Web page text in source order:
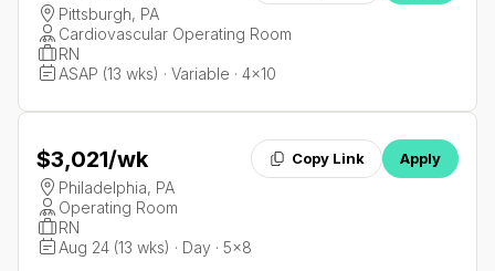
Pittsburgh, PA
Cardiovascular Operating Room
RN
ASAP (13 wks) · Variable · 4x10
$3,021/wk Copy Link Apply
Philadelphia, PA
Operating Room
RN
Aug 24 (13 wks) · Day · 5x8